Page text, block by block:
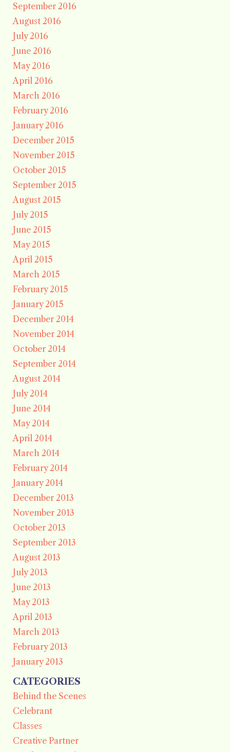
September 2016
August 2016
July 2016
June 2016
May 2016
April 2016
March 2016
February 2016
January 2016
December 2015
November 2015
October 2015
September 2015
August 2015
July 2015
June 2015
May 2015
April 2015
March 2015
February 2015
January 2015
December 2014
November 2014
October 2014
September 2014
August 2014
July 2014
June 2014
May 2014
April 2014
March 2014
February 2014
January 2014
December 2013
November 2013
October 2013
September 2013
August 2013
July 2013
June 2013
May 2013
April 2013
March 2013
February 2013
January 2013
CATEGORIES
Behind the Scenes
Celebrant
Classes
Creative Partner